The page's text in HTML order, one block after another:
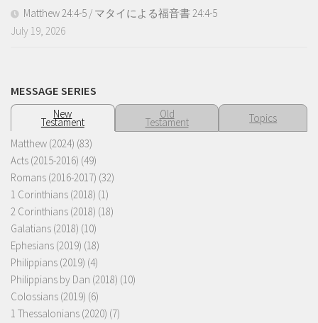
Matthew 24:4-5 / マタイによる福音書 24:4-5
July 19, 2026
MESSAGE SERIES
New
Testament
Old
Testament
Topics
Matthew (2024) (83)
Acts (2015-2016) (49)
Romans (2016-2017) (32)
1 Corinthians (2018) (1)
2 Corinthians (2018) (18)
Galatians (2018) (10)
Ephesians (2019) (18)
Philippians (2019) (4)
Philippians by Dan (2018) (10)
Colossians (2019) (6)
1 Thessalonians (2020) (7)